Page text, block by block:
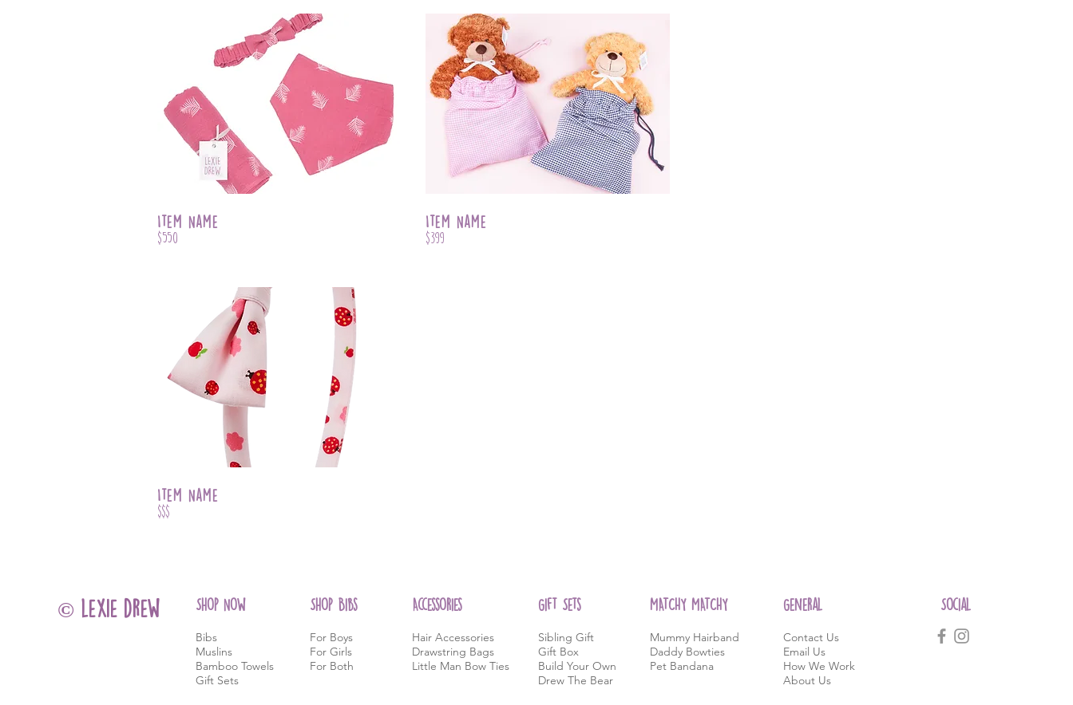
Item Name
$550
Item Name
$399
Item Name
$$$
© lexie drew Shop Now
Bibs
Muslins
Bamboo Towels
Gift Sets
Shop Bibs
For Boys
For Girls
For Both
Accessories
Hair Accessories
Drawstring Bags
Little Man Bow Ties
Gift Sets
Sibling Gift
Gift Box
Build Your Own
Drew The Bear
MATCHY MATCHY
Mummy Hairband
Daddy Bowties
Pet Bandana
General
Contact Us
Email Us
How We Work
About Us
Social